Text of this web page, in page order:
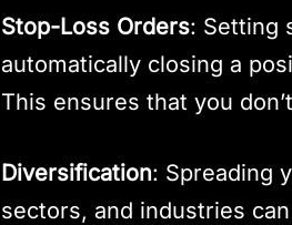
Stop-Loss Orders: Setting
automatically closing a
This ensures that you
Diversification: Spreading
sectors, and industries